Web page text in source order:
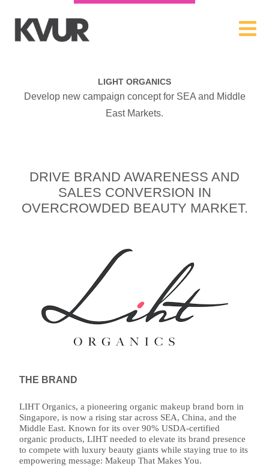
LIGHT ORGANICS
Develop new campaign concept for SEA and Middle
East Markets.
DRIVE BRAND AWARENESS AND
SALES CONVERSION IN
OVERCROWDED BEAUTY MARKET.
THE BRAND
LIHT Organics, a pioneering organic makeup brand born in
Singapore, is now a rising star across SEA, China, and the
Middle East. Known for its over 90% USDA-certified
organic products, LIHT needed to elevate its brand presence
to compete with luxury beauty giants while staying true to its
empowering message: Makeup That Makes You.